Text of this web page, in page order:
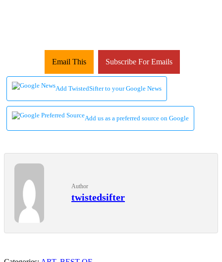
Email This Subscribe For Emails
Add TwistedSifter to your Google News
Add us as a preferred source on Google
Author
twistedsifter